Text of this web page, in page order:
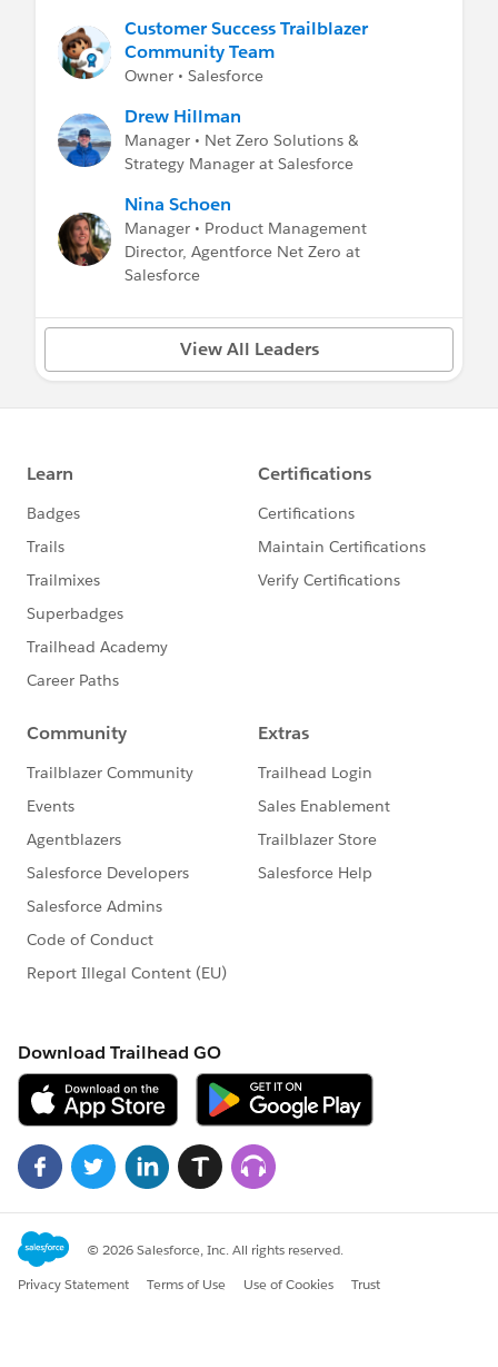
Customer Success Trailblazer
Community Team
Owner • Salesforce
Drew Hillman
Manager • Net Zero Solutions &
Strategy Manager at Salesforce
Nina Schoen
Manager • Product Management
Director, Agentforce Net Zero at
Salesforce
View All Leaders